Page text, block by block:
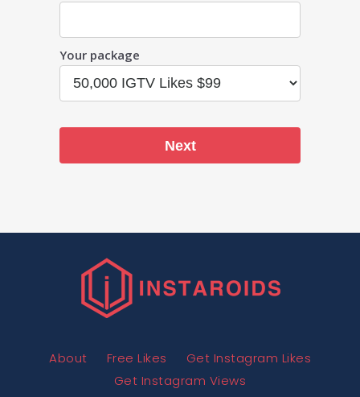
Your package
Next
About Free Likes
Get Instagram Likes
Get Instagram Views